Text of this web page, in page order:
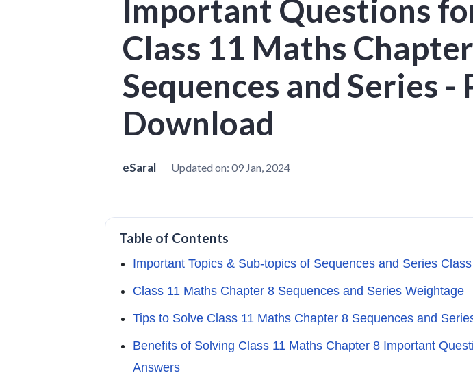
Important Questions
Class 11 Maths
Sequences and Series -
Download
eSaral Updated on: 09 Jan, 2024
Table of Contents
Important Topics & Sub-topics of Sequences and Series
Class 11 Maths Chapter 8 Sequences and Series Weightage
Tips to Solve Class 11 Maths Chapter 8 Sequences and
Benefits of Solving Class 11 Maths Chapter 8 Important
Answers